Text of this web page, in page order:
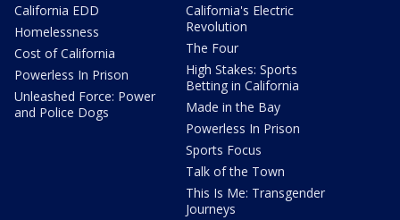
California EDD
Homelessness
Cost of California
Powerless In Prison
Unleashed Force: Power
and Police Dogs
California's Electric
Revolution
The Four
High Stakes: Sports
Betting in California
Made in the Bay
Powerless In Prison
Sports Focus
Talk of the Town
This Is Me: Transgender
Journeys